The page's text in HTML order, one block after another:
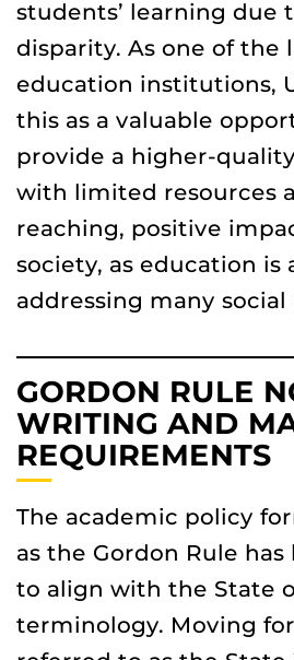
students’ learning due
disparity. As one of the
education institutions,
this as a valuable
provide a higher-
with limited resources
reaching, positive
society, as education is
addressing many
GORDON RULE
WRITING AND
REQUIREMENTS
The academic policy
as the Gordon Rule
to align with the State
terminology. Moving